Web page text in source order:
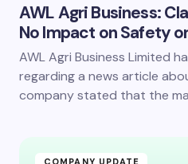
AWL Agri Business:
No Impact on Safety
AWL Agri Business Limited
regarding a news article
company stated that the
COMPANY UPDATE